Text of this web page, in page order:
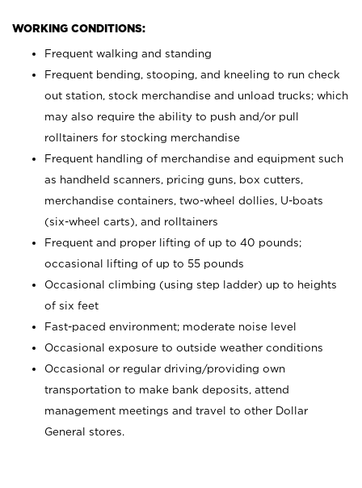
WORKING CONDITIONS:
Frequent walking and standing
Frequent bending, stooping, and kneeling to run check
out station, stock merchandise and unload trucks; which
may also require the ability to push and/or pull
rolltainers for stocking merchandise
Frequent handling of merchandise and equipment such
as handheld scanners, pricing guns, box cutters,
merchandise containers, two-wheel dollies, U-boats
(six-wheel carts), and rolltainers
Frequent and proper lifting of up to 40 pounds;
occasional lifting of up to 55 pounds
Occasional climbing (using step ladder) up to heights
of six feet
Fast-paced environment; moderate noise level
Occasional exposure to outside weather conditions
Occasional or regular driving/providing own
transportation to make bank deposits, attend
management meetings and travel to other Dollar
General stores.